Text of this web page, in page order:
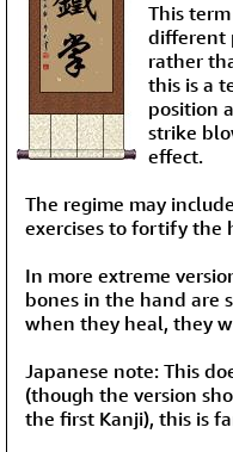
This
different
rather
this is a
position
strike
effect.
The regime may
exercises to fortify the
In more extreme
bones in the hand are
when they heal, they
Japanese note: This
(though the version
the first Kanji), this is